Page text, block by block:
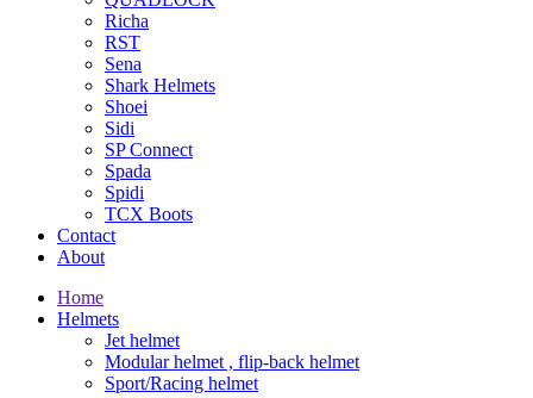
Richa
RST
Sena
Shark Helmets
Shoei
Sidi
SP Connect
Spada
Spidi
TCX Boots
Contact
About
Home
Helmets
Jet helmet
Modular helmet , flip-back helmet
Sport/Racing helmet